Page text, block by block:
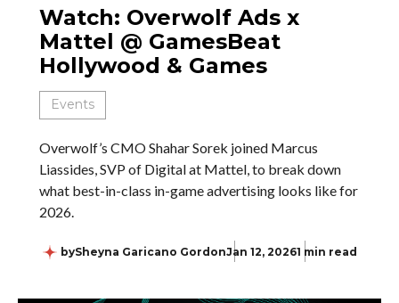
Watch: Overwolf Ads x
Mattel @ GamesBeat
Hollywood & Games
Events
Overwolf’s CMO Shahar Sorek joined Marcus
Liassides, SVP of Digital at Mattel, to break down
what best-in-class in-game advertising looks like for
2026.
bySheyna Garicano GordonJan 12, 20261 min read